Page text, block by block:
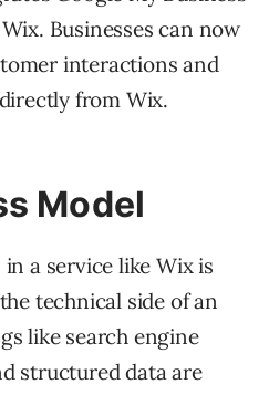
Businesses can now
interactions and
from Wix.
Model
a service like Wix is
technical side of an
like search engine
structured data are